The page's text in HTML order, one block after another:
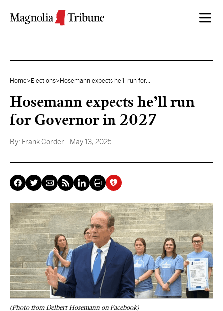
Home> Elections> Hosemann expects he’ll run for...
Hosemann expects he’ll run
for Governor in 2027
By: Frank Corder - May 13, 2025
(Photo from Delbert Hosemann on Facebook)